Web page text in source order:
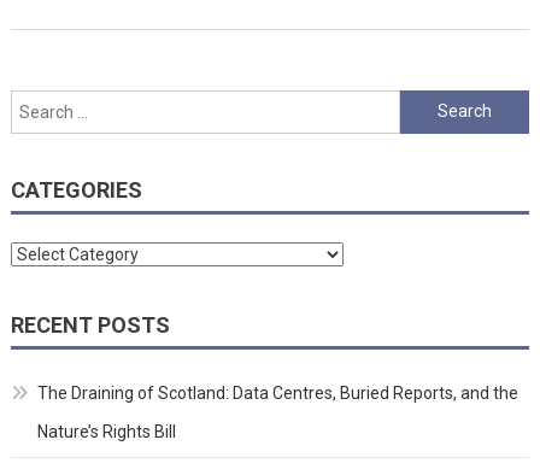
Search
for:
CATEGORIES
Categories
RECENT POSTS
The Draining of Scotland: Data Centres, Buried Reports, and the
Nature’s Rights Bill